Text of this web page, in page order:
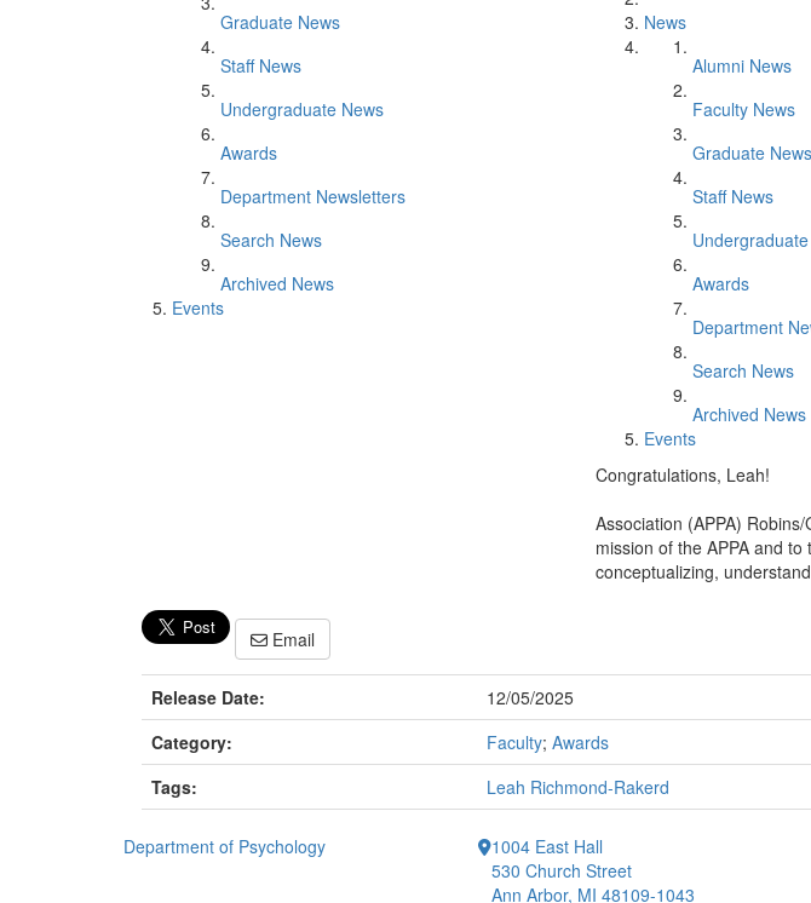
Graduate News
Staff News
Undergraduate News
Awards
Department Newsletters
Search News
Archived News
Events
News
Alumni News
Faculty News
Graduate News
Staff News
Awards
Department
Search News
Archived News
Events
Congratulations, Leah!
Association (APPA)
mission of the APPA and
conceptualizing,
Email
Release Date:
12/05/2025
Category:
Faculty; Awards
Tags:
Leah Richmond-Rakerd
Department of Psychology
1004 East Hall
530 Church Street
Ann Arbor, MI 48109-1043